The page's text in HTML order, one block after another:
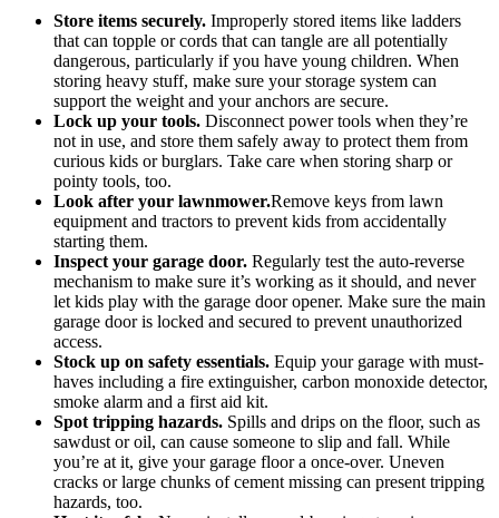
Store items securely. Improperly stored items like ladders
that can topple or cords that can tangle are all potentially
dangerous, particularly if you have young children. When
storing heavy stuff, make sure your storage system can
support the weight and your anchors are secure.
Lock up your tools. Disconnect power tools when they’re
not in use, and store them safely away to protect them from
curious kids or burglars. Take care when storing sharp or
pointy tools, too.
Look after your lawnmower.Remove keys from lawn
equipment and tractors to prevent kids from accidentally
starting them.
Inspect your garage door. Regularly test the auto-reverse
mechanism to make sure it’s working as it should, and never
let kids play with the garage door opener. Make sure the main
garage door is locked and secured to prevent unauthorized
access.
Stock up on safety essentials. Equip your garage with must-
haves including a fire extinguisher, carbon monoxide detector,
smoke alarm and a first aid kit.
Spot tripping hazards. Spills and drips on the floor, such as
sawdust or oil, can cause someone to slip and fall. While
you’re at it, give your garage floor a once-over. Uneven
cracks or large chunks of cement missing can present tripping
hazards, too.